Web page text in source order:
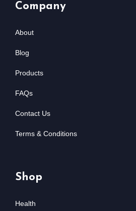
Company
About
Blog
Products
FAQs
Contact Us
Terms & Conditions
Shop
Health